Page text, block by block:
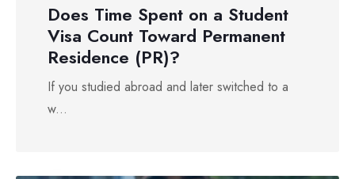
Does Time Spent on a Student
Visa Count Toward Permanent
Residence (PR)?
If you studied abroad and later switched to a
w...